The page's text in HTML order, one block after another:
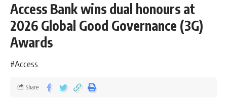
Access Bank wins dual honours at
2026 Global Good Governance (3G)
Awards
#Access
Share